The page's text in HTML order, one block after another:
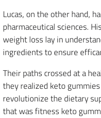
Lucas, on the other hand,
pharmaceutical sciences.
weight loss lay in
ingredients to ensure
Their paths crossed at a
they realized keto
revolutionize the dietary
that was fitness keto